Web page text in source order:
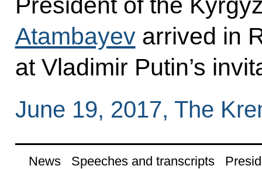
Atambayevarrived in
at Vladimir Putin’s
June 19, 2017, The
News Speeches and transcripts